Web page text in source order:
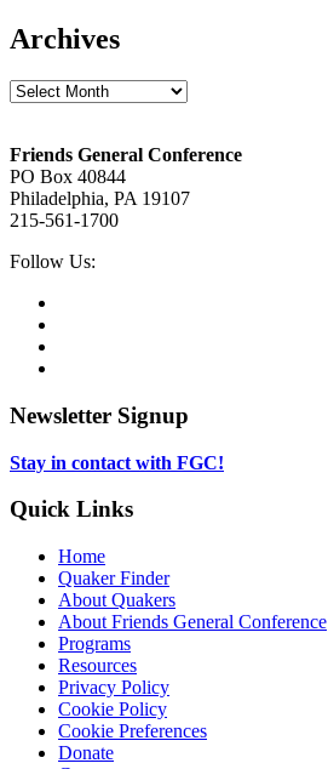
Archives
Archives
Friends General Conference
PO Box 40844
Philadelphia, PA 19107
215-561-1700
Social
Follow Us:
tab
new
in
Newsletter Signup
Stay in contact with FGC!
Quick Links
Home
Quaker Finder
About Quakers
About Friends General Conference
Programs
Resources
Privacy Policy
Cookie Policy
Cookie Preferences
Donate